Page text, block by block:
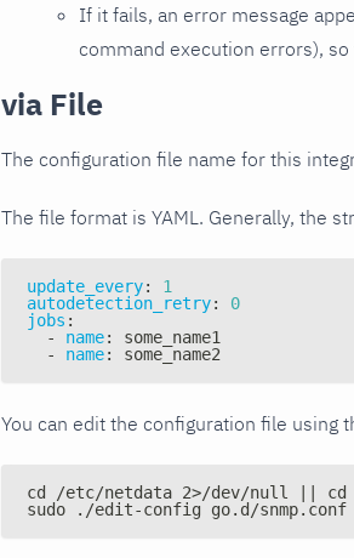
If it fails, an error message
command execution errors),
via File
The configuration file name for this
The file format is YAML. Generally, the
update_every:
1
autodetection_retry:
0
jobs :
-
name:
some_name1
-
name: some_name2
You can edit the configuration file using
cd /etc/netdata 2>/dev/null || cd
sudo ./edit-config go.d/snmp.conf